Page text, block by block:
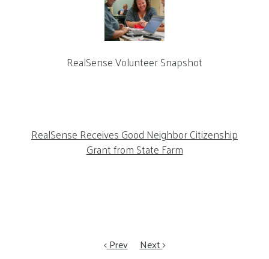
RealSense Volunteer Snapshot
RealSense Receives Good Neighbor Citizenship
Grant from State Farm
Prev Next